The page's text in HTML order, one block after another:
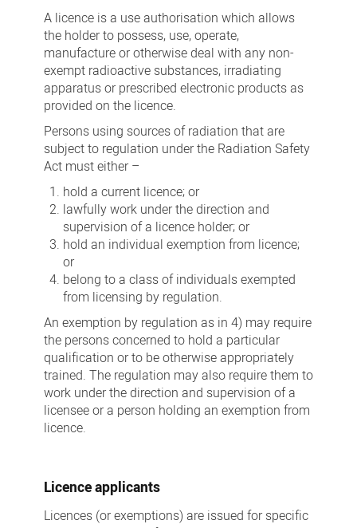
A licence is a use authorisation which allows
the holder to possess, use, operate,
manufacture or otherwise deal with any non-
exempt radioactive substances, irradiating
apparatus or prescribed electronic products as
provided on the licence.
Persons using sources of radiation that are
subject to regulation under the Radiation Safety
Act must either –
hold a current licence; or
lawfully work under the direction and
supervision of a licence holder; or
hold an individual exemption from licence;
or
belong to a class of individuals exempted
from licensing by regulation.
An exemption by regulation as in 4) may require
the persons concerned to hold a particular
qualification or to be otherwise appropriately
trained. The regulation may also require them to
work under the direction and supervision of a
licensee or a person holding an exemption from
licence.
Licence applicants
Licences (or exemptions) are issued for specific